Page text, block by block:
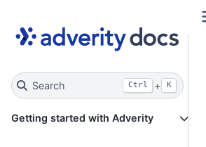
Search Ctrl + K
Getting started with Adverity